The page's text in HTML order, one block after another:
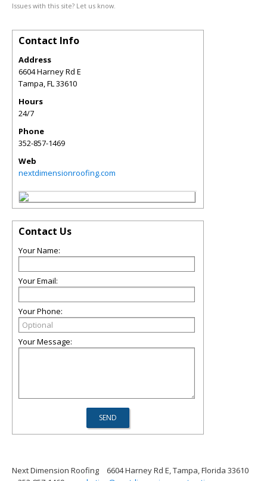
Issues with this site? Let us know.
Contact Info
Address
6604 Harney Rd E
Tampa,FL33610
Hours
24/7
Phone
352-857-1469
Web
nextdimensionroofing.com
Contact Us
Your Name:
Your Email:
Your Phone:
Your Message:
Next Dimension Roofing
6604 Harney Rd E, Tampa, Florida 33610